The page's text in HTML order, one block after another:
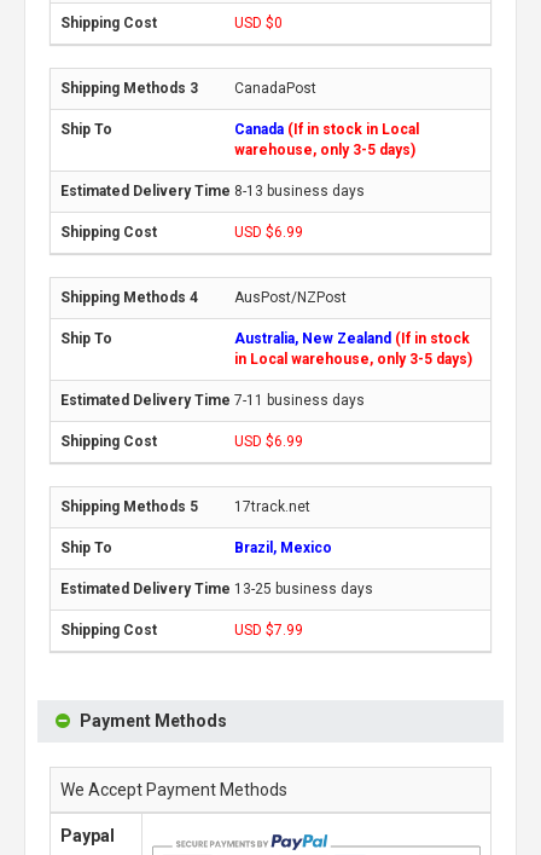
USD $0
CanadaPost
Canada (If in stock in Local
warehouse, only 3-5 days)
8-13 business days
USD $6.99
AusPost/NZPost
Australia, New Zealand (If in stock
in Local warehouse, only 3-5 days)
7-11 business days
USD $6.99
17track.net
Brazil, Mexico
13-25 business days
USD $7.99
Payment Methods
We Accept Payment Methods
Paypal